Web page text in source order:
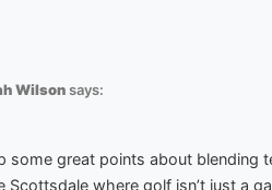
Wilsonsays:
some great points about blending
Scottsdale where golf isn’t just a